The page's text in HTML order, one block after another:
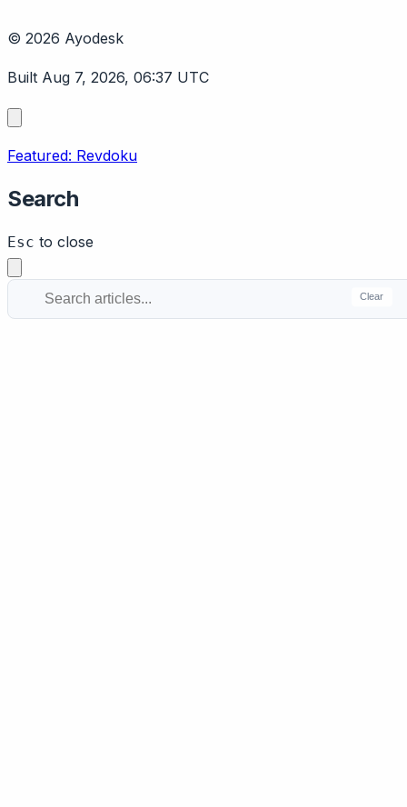
© 2026 Ayodesk
Built Aug 7, 2026, 06:37 UTC
Featured: Revdoku
Search
Esc to close
Clear